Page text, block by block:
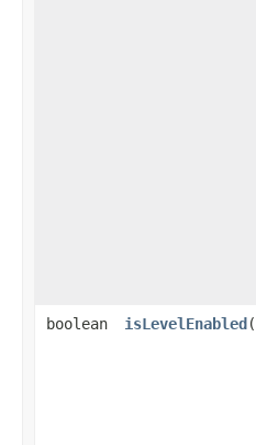
boolean isLevelEnabled​(